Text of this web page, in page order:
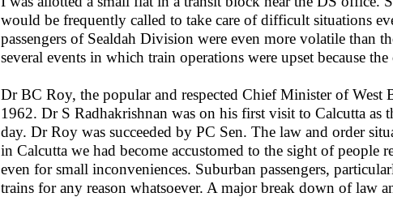
would be frequently called to take care of difficult situations
passengers of Sealdah Division were even more volatile than
several events in which train operations were upset because
Dr BC Roy, the popular and respected Chief Minister of West
1962. Dr S Radhakrishnan was on his first visit to Calcutta as
day. Dr Roy was succeeded by PC Sen. The law and order
in Calcutta we had become accustomed to the sight of people
even for small inconveniences. Suburban passengers,
trains for any reason whatsoever. A major break down of law